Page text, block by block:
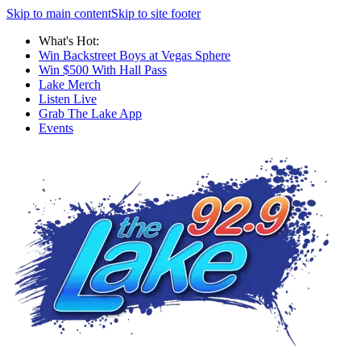
Skip to main contentSkip to site footer
What's Hot:
Win Backstreet Boys at Vegas Sphere
Win $500 With Hall Pass
Lake Merch
Listen Live
Grab The Lake App
Events